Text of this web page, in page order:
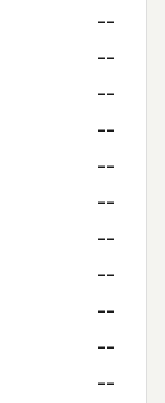
--
--
--
--
--
--
--
--
--
--
--